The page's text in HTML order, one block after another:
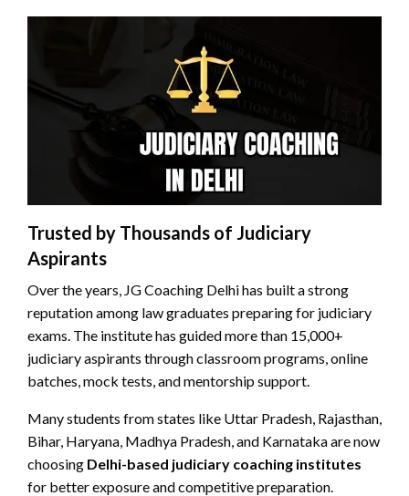
Trusted by Thousands of Judiciary
Aspirants
Over the years, JG Coaching Delhi has built a strong
reputation among law graduates preparing for judiciary
exams. The institute has guided more than 15,000+
judiciary aspirants through classroom programs, online
batches, mock tests, and mentorship support.
Many students from states like Uttar Pradesh, Rajasthan,
Bihar, Haryana, Madhya Pradesh, and Karnataka are now
choosing Delhi-based judiciary coaching institutes
for better exposure and competitive preparation.